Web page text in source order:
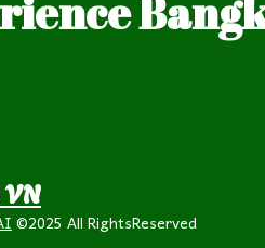
©2025 All RightsReserved